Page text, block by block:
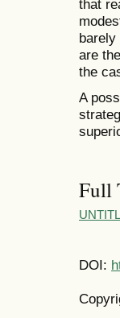
that
are
the
A
Full
DOI: